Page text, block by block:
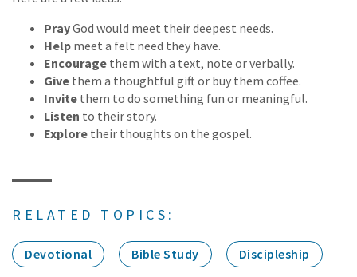
PrayGod would meet their deepest needs.
Help meet a felt need they have.
Encourage them with a text, note or verbally.
Give them a thoughtful gift or buy them coffee.
Invite them to do something fun or meaningful.
Listen to their story.
Explore their thoughts on the gospel.
RELATED TOPICS:
Devotional Bible Study Discipleship